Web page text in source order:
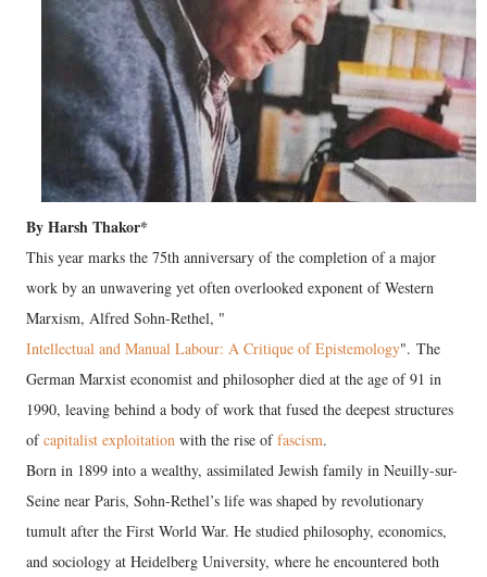
By Harsh Thakor*
This year marks the 75th anniversary of the completion of a major
work by an unwavering yet often overlooked exponent of Western
Marxism, Alfred Sohn-Rethel, "
Intellectual and Manual Labour: A Critique of Epistemology". The
German Marxist economist and philosopher died at the age of 91 in
1990, leaving behind a body of work that fused the deepest structures
ofcapitalist exploitation with the rise offascism.
Born in 1899 into a wealthy, assimilated Jewish family in Neuilly-sur-
Seine near Paris, Sohn-Rethel’s life was shaped by revolutionary
tumult after the First World War. He studied philosophy, economics,
and sociology at Heidelberg University, where he encountered both